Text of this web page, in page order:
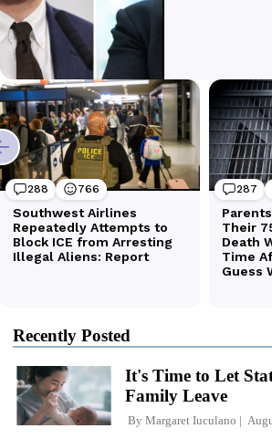
Recently Posted
It's Time to Let
Family Leave
By Margaret Iuculano